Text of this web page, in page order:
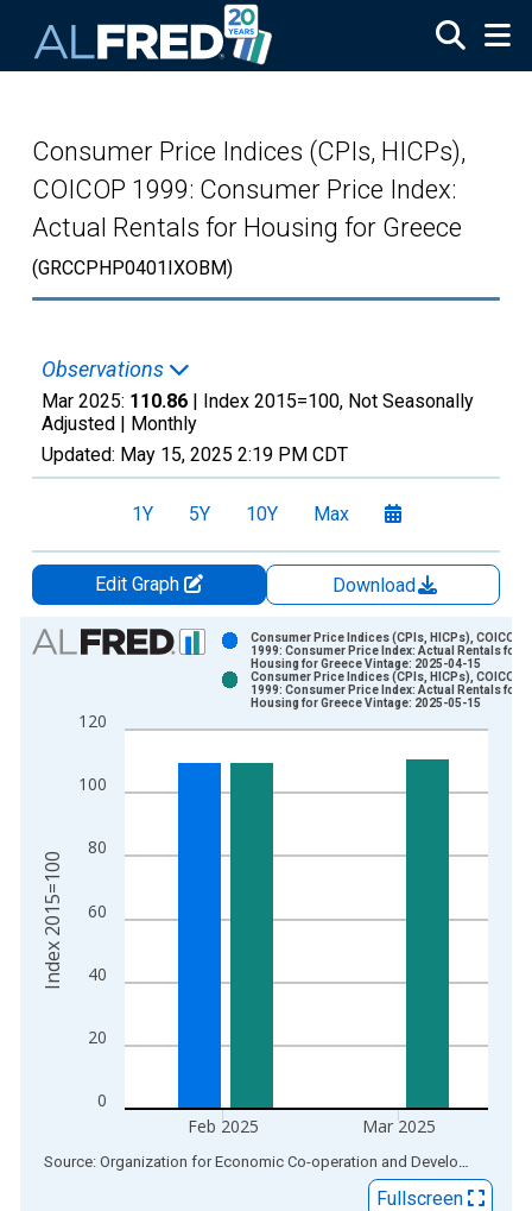
Consumer Price Indices (CPIs, HICPs),
COICOP 1999: Consumer Price Index:
Actual Rentals for Housing for Greece
(GRCCPHP0401IXOBM)
Observations
Mar 2025: 110.86 | Index 2015=100, Not Seasonally
Adjusted | Monthly
Updated: May 15, 2025 2:19 PM CDT
1Y 5Y 10Y Max
Edit Graph
Download
Chart
Bar chart with 2 data series.
The chart has 1 X axis displaying xAxis. Data ranges from
The chart has 2 Y axes displaying Index 2015=100 and
0
20
40
60
80
100
120
Feb 2025 Mar 2025
Consumer Price Indices (CPIs, HICPs), COICOP
1999: Consumer Price Index: Actual Rentals for
Housing for Greece Vintage: 2025-04-15
Consumer Price Indices (CPIs, HICPs), COICOP
1999: Consumer Price Index: Actual Rentals for
Housing for Greece Vintage: 2025-05-15
Index 2015=100
End of interactive chart. Source: Organization for Economic Co-operation and Development
Fullscreen